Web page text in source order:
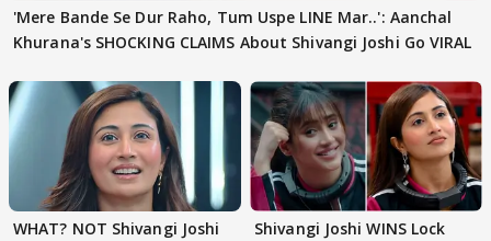
'Mere Bande Se Dur Raho, Tum Uspe LINE Mar..': Aanchal
Khurana's SHOCKING CLAIMS About Shivangi Joshi Go VIRAL
WHAT? NOT Shivangi Joshi
Shivangi Joshi WINS Lock